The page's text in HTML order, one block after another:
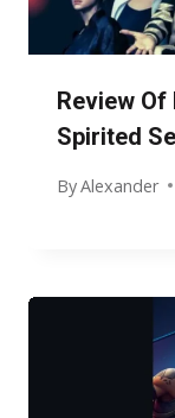
Review
Spirited
ByAlexander